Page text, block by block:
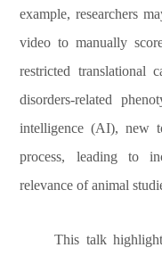
example, researchers
video to manually
restricted translational
disorders-related
intelligence (AI), new
process, leading to
relevance of animal
This talk highlights